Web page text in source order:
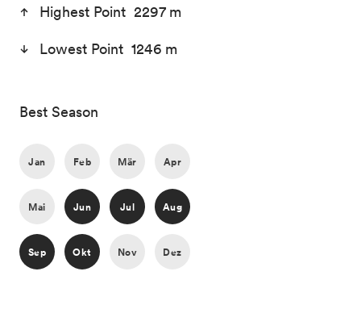
Highest Point 2297 m
Lowest Point 1246 m
Best Season
Jan Feb Mär Apr
Mai Jun Jul Aug
Sep Okt Nov Dez